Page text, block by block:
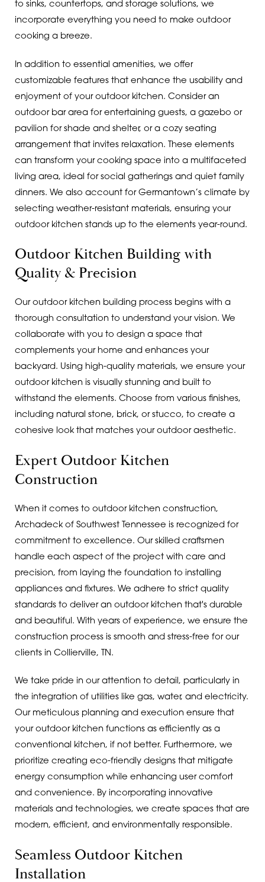
to sinks, countertops, and storage solutions, we
incorporate everything you need to make outdoor
cooking a breeze.
In addition to essential amenities, we offer
customizable features that enhance the usability and
enjoyment of your outdoor kitchen. Consider an
outdoor bar area for entertaining guests, a gazebo or
pavilion for shade and shelter, or a cozy seating
arrangement that invites relaxation. These elements
can transform your cooking space into a multifaceted
living area, ideal for social gatherings and quiet family
dinners. We also account for Germantown’s climate by
selecting weather-resistant materials, ensuring your
outdoor kitchen stands up to the elements year-round.
Outdoor Kitchen Building with
Quality & Precision
Our outdoor kitchen building process begins with a
thorough consultation to understand your vision. We
collaborate with you to design a space that
complements your home and enhances your
backyard. Using high-quality materials, we ensure your
outdoor kitchen is visually stunning and built to
withstand the elements. Choose from various finishes,
including natural stone, brick, or stucco, to create a
cohesive look that matches your outdoor aesthetic.
Expert Outdoor Kitchen
Construction
When it comes to outdoor kitchen construction,
Archadeck of Southwest Tennessee is recognized for
commitment to excellence. Our skilled craftsmen
handle each aspect of the project with care and
precision, from laying the foundation to installing
appliances and fixtures. We adhere to strict quality
standards to deliver an outdoor kitchen that's durable
and beautiful. With years of experience, we ensure the
construction process is smooth and stress-free for our
clients in Collierville, TN.
We take pride in our attention to detail, particularly in
the integration of utilities like gas, water, and electricity.
Our meticulous planning and execution ensure that
your outdoor kitchen functions as efficiently as a
conventional kitchen, if not better. Furthermore, we
prioritize creating eco-friendly designs that mitigate
energy consumption while enhancing user comfort
and convenience. By incorporating innovative
materials and technologies, we create spaces that are
modern, efficient, and environmentally responsible.
Seamless Outdoor Kitchen
Installation